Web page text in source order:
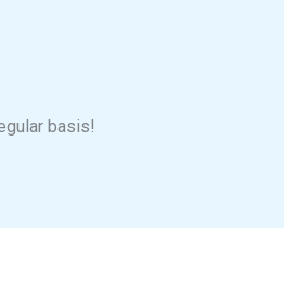
basis!